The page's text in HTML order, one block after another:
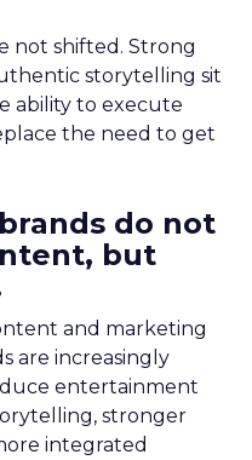
not shifted. Strong
storytelling sit
ability to execute
the need to get
do not
but
and marketing
are increasingly
entertainment
stronger
integrated